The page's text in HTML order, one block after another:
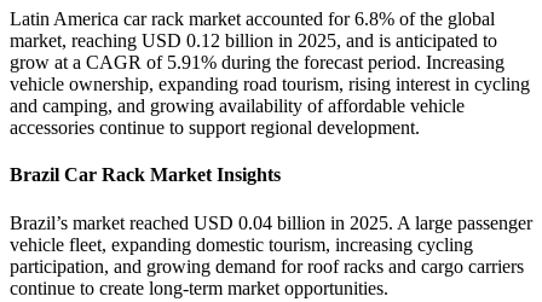
Latin America car rack market accounted for 6.8% of the global
market, reaching USD 0.12 billion in 2025, and is anticipated to
grow at a CAGR of 5.91% during the forecast period. Increasing
vehicle ownership, expanding road tourism, rising interest in cycling
and camping, and growing availability of affordable vehicle
accessories continue to support regional development.
Brazil Car Rack Market Insights
Brazil’s market reached USD 0.04 billion in 2025. A large passenger
vehicle fleet, expanding domestic tourism, increasing cycling
participation, and growing demand for roof racks and cargo carriers
continue to create long-term market opportunities.